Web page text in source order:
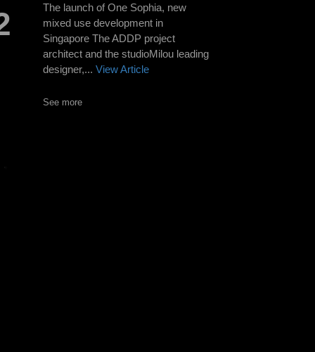
The launch of One Sophia, new
mixed use development in
Singapore The ADDP project
architect and the studioMilou leading
designer,... View Article
See more